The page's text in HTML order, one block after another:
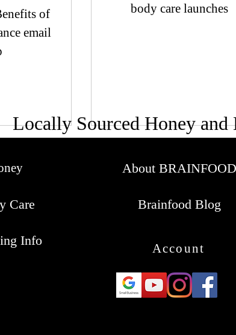
of
email
body care launches
Locally Sourced Honey and
Care
Info
About BRAINFOOD
Brainfood Blog
Account